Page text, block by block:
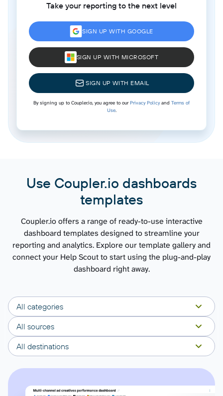
Take your reporting to the next level
SIGN UP WITH GOOGLE
SIGN UP WITH MICROSOFT
SIGN UP WITH EMAIL
By signing up to Coupler.io, you agree to ourPrivacy Policyand Terms of
Use.
Use Coupler.io dashboards
templates
Coupler.io offers a range of ready-to-use interactive
dashboard templates designed to streamline your
reporting and analytics. Explore our template gallery and
connect your Help Scout to start using the plug-and-play
dashboard right away.
All categories
All sources
All destinations